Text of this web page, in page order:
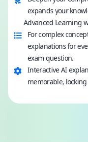
expands your
Advanced Learning
For complex
explanations for
exam question.
Interactive AI
memorable,